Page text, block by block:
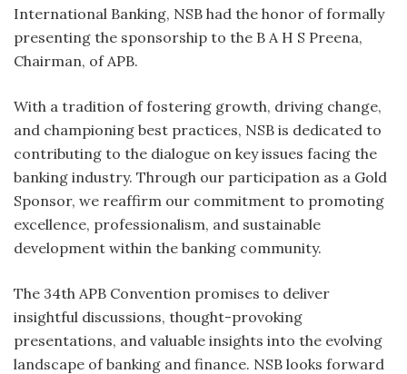
International Banking, NSB had the honor of formally
presenting the sponsorship to the B A H S Preena,
Chairman, of APB.
With a tradition of fostering growth, driving change,
and championing best practices, NSB is dedicated to
contributing to the dialogue on key issues facing the
banking industry. Through our participation as a Gold
Sponsor, we reaffirm our commitment to promoting
excellence, professionalism, and sustainable
development within the banking community.
The 34th APB Convention promises to deliver
insightful discussions, thought-provoking
presentations, and valuable insights into the evolving
landscape of banking and finance. NSB looks forward